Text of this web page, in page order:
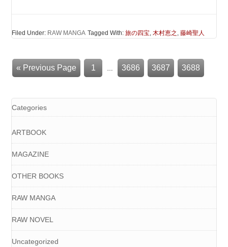
Filed Under: RAW MANGA Tagged With:旅の四宝,木村恵之 ,藤崎聖人
« Previous Page 1 … 3686 3687 3688
Categories
ARTBOOK
MAGAZINE
OTHER BOOKS
RAW MANGA
RAW NOVEL
Uncategorized